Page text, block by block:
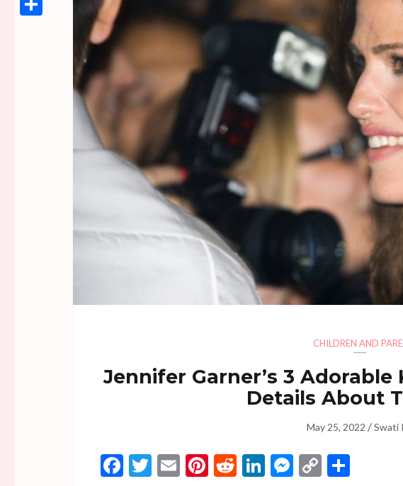
CHILDREN AND
Jennifer Garner’s 3 Adorable
Details About
May 25, 2022 /Swati
Facebook
Twitter
EmailPinterest
RedditLinkedIn
Messenger
Copy